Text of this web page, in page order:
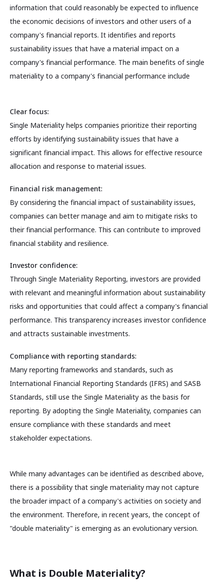
information that could reasonably be expected to influence
the economic decisions of investors and other users of a
company's financial reports. It identifies and reports
sustainability issues that have a material impact on a
company's financial performance. The main benefits of single
materiality to a company's financial performance include
Clear focus:
Single Materiality helps companies prioritize their reporting
efforts by identifying sustainability issues that have a
significant financial impact. This allows for effective resource
allocation and response to material issues.
Financial risk management:
By considering the financial impact of sustainability issues,
companies can better manage and aim to mitigate risks to
their financial performance. This can contribute to improved
financial stability and resilience.
Investor confidence:
Through Single Materiality Reporting, investors are provided
with relevant and meaningful information about sustainability
risks and opportunities that could affect a company's financial
performance. This transparency increases investor confidence
and attracts sustainable investments.
Compliance with reporting standards:
Many reporting frameworks and standards, such as
International Financial Reporting Standards (IFRS) and SASB
Standards, still use the Single Materiality as the basis for
reporting. By adopting the Single Materiality, companies can
ensure compliance with these standards and meet
stakeholder expectations.
While many advantages can be identified as described above,
there is a possibility that single materiality may not capture
the broader impact of a company's activities on society and
the environment. Therefore, in recent years, the concept of
"double materiality" is emerging as an evolutionary version.
What is Double Materiality?